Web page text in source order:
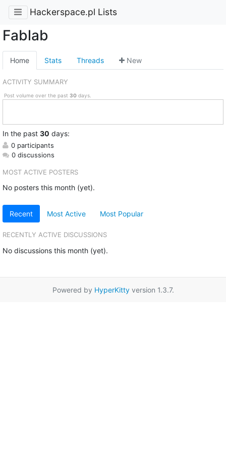
Hackerspace.pl Lists
Fablab
Home Stats Threads New
ACTIVITY SUMMARY
Post volume over the past 30days.
In the past 30 days:
0 participants
0 discussions
MOST ACTIVE POSTERS
No posters this month (yet).
Recent Most Active Most Popular
RECENTLY ACTIVE DISCUSSIONS
No discussions this month (yet).
Powered by HyperKittyversion 1.3.7.